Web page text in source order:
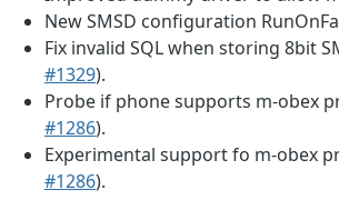
New SMSD configuration
Fix invalid SQL when storing 8bit
#1329).
Probe if phone supports m-obex
#1286).
Experimental support fo m-obex
#1286).